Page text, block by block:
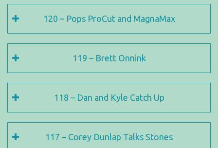
120 – Pops ProCut and MagnaMax
119 – Brett Onnink
118 – Dan and Kyle Catch Up
117 – Corey Dunlap Talks Stones